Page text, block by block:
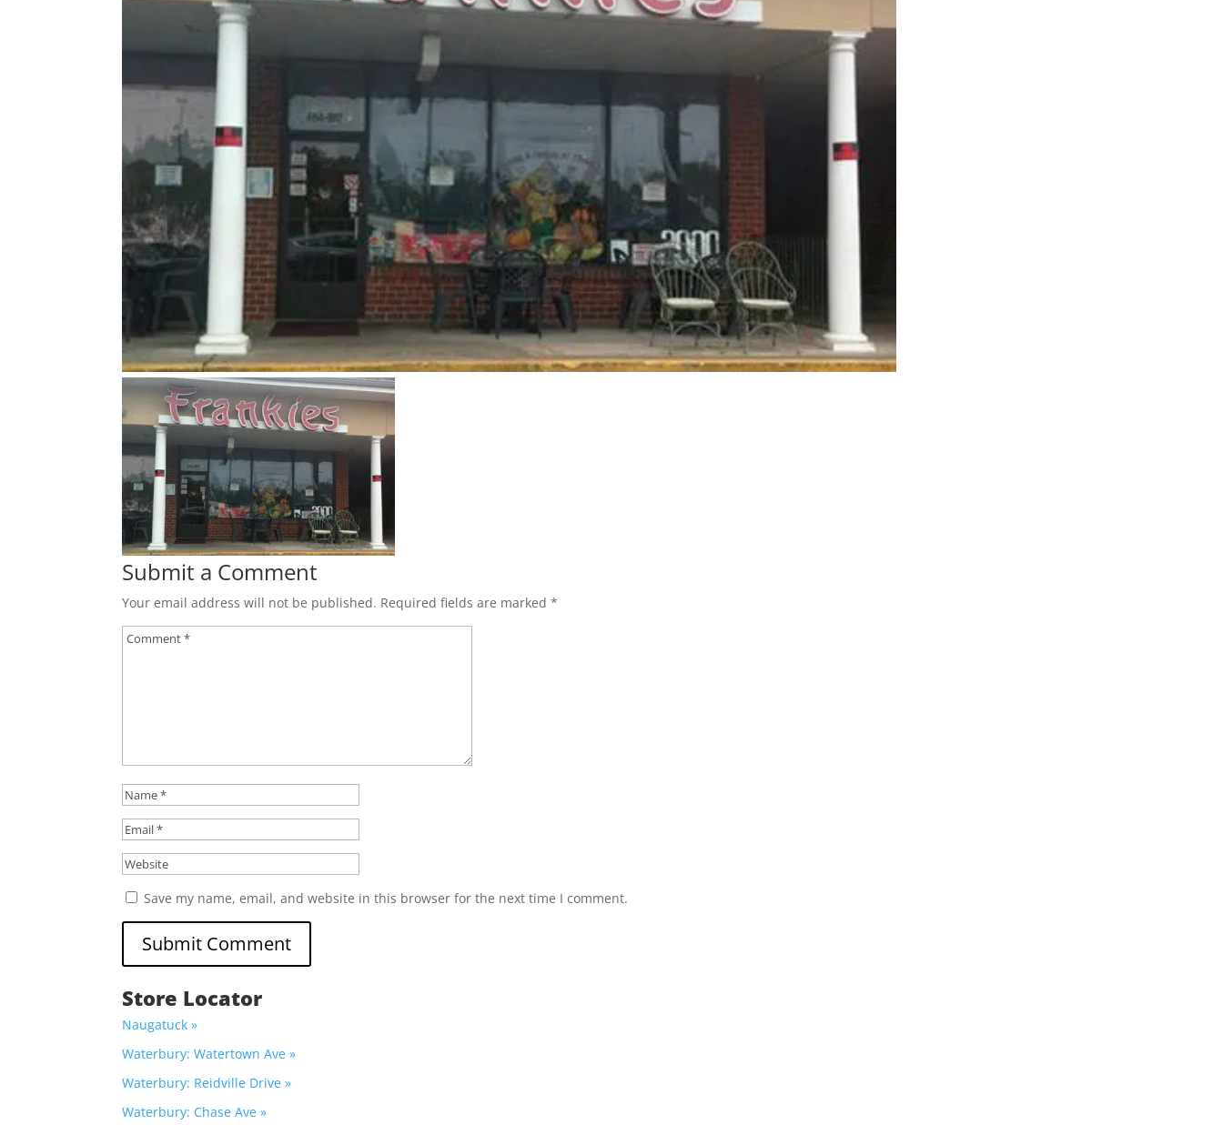
Submit a Comment
Your email address will not be published. Required fields are marked*
Save my name, email, and website in this browser for the next time I comment.
Store Locator
Naugatuck »
Waterbury: Watertown Ave »
Waterbury: Reidville Drive »
Waterbury: Chase Ave »